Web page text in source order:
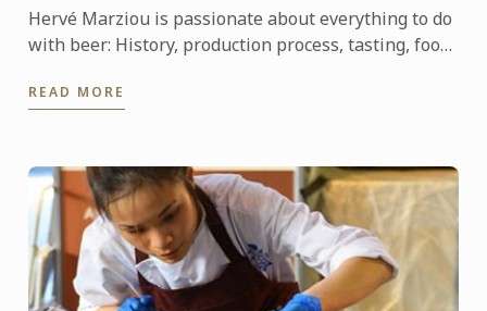
Hervé Marziou is passionate about everything to do
with beer: History, production process, tasting, food
READ MORE